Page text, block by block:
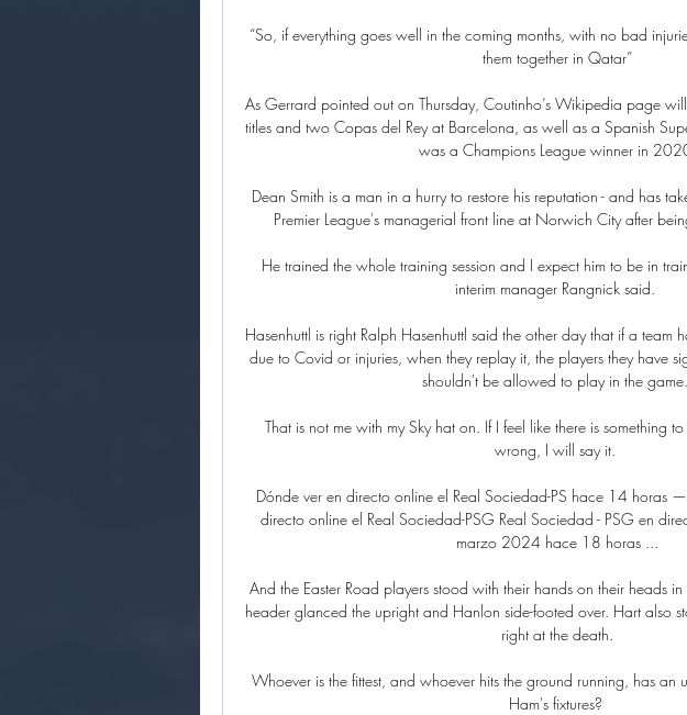
“So, if everything goes well in the coming months, with no bad
them together in Qatar”
As Gerrard pointed out on Thursday, Coutinho’s Wikipedia page
titles and two Copas del Rey at Barcelona, as well as a Spanish
was a Champions League winner in
Dean Smith is a man in a hurry to restore his reputation - and has
Premier League's managerial front line at Norwich City after
He trained the whole training session and I expect him to be in
interim manager Rangnick said.
Hasenhuttl is right Ralph Hasenhuttl said the other day that if a team
due to Covid or injuries, when they replay it, the players they have
shouldn't be allowed to play in the game.
That is not me with my Sky hat on. If I feel like there is something
wrong, I will say it.
Dónde ver en directo online el Real Sociedad-PS hace 14 horas —
directo online el Real Sociedad-PSG Real Sociedad - PSG en
marzo 2024 hace 18 horas ...
And the Easter Road players stood with their hands on their heads
header glanced the upright and Hanlon side-footed over. Hart also
right at the death.
Whoever is the fittest, and whoever hits the ground running, has an
Ham's fixtures?